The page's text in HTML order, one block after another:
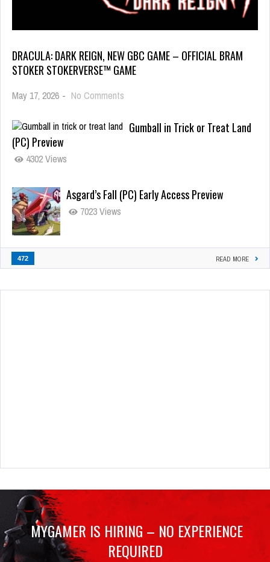
DRACULA: DARK REIGN, NEW GBC GAME – OFFICIAL BRAM
STOKER STOKERVERSE™ GAME
May 17, 2026 - No Comments
Gumball in Trick or Treat Land
(PC) Preview
4302 Views
Asgard’s Fall (PC) Early Access Preview
7023 Views
472 READ MORE
MYGAMER IS HIRING – NO EXPERIENCE
REQUIRED